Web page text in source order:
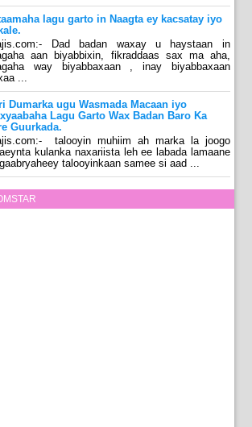
lagu garto in Naagta ey kacsatay iyo
Dad badan waxay u haystaan in
aan biyabbixin, fikraddaas sax ma aha,
way biyabbaxaan , inay biyabbaxaan
...
Dumarka ugu Wasmada Macaan iyo
Lagu Garto Wax Badan Baro Ka
Guurkada.
talooyin muhiim ah marka la joogo
kulanka naxariista leh ee labada lamaane
talooyinkaan samee si aad ...